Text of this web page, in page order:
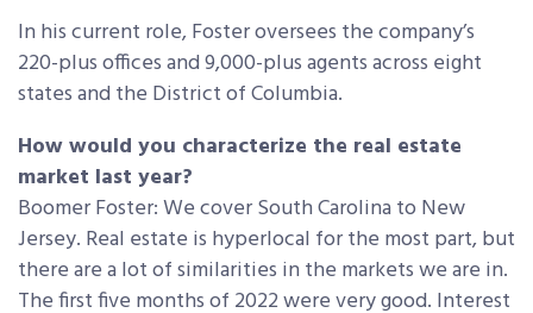
In his current role, Foster oversees the company’s
220-plus offices and 9,000-plus agents across eight
states and the District of Columbia.
How would you characterize the real estate
market last year?
Boomer Foster: We cover South Carolina to New
Jersey. Real estate is hyperlocal for the most part, but
there are a lot of similarities in the markets we are in.
The first five months of 2022 were very good. Interest